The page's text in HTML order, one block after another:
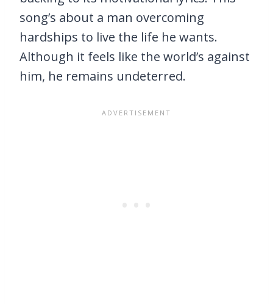
song’s about a man overcoming
hardships to live the life he wants.
Although it feels like the world’s against
him, he remains undeterred.